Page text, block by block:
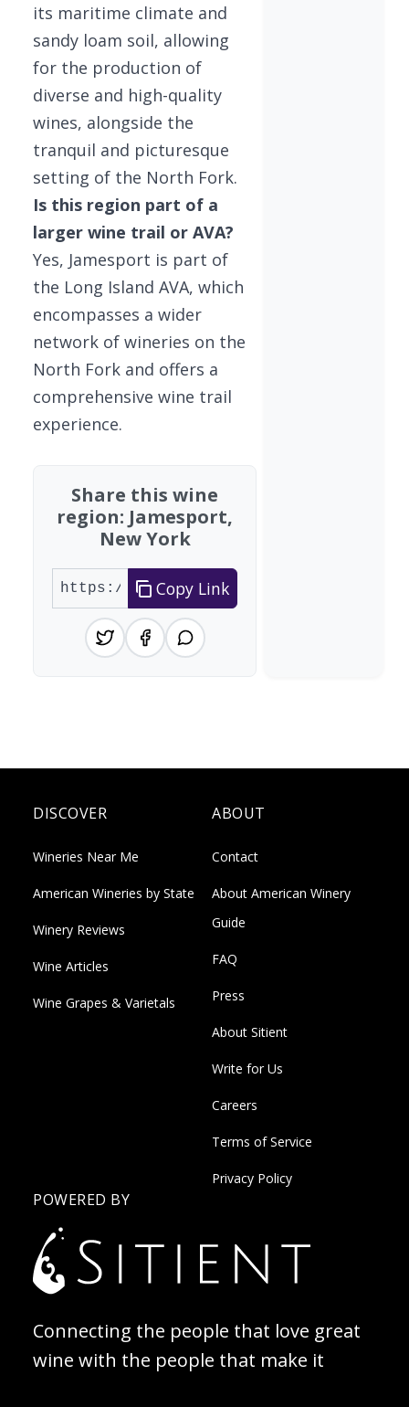
its maritime climate and
sandy loam soil, allowing
for the production of
diverse and high-quality
wines, alongside the
tranquil and picturesque
setting of the North Fork.
Is this region part of a
larger wine trail or AVA?
Yes, Jamesport is part of
the Long Island AVA, which
encompasses a wider
network of wineries on the
North Fork and offers a
comprehensive wine trail
experience.
Share this wine
region: Jamesport,
New York
Copy Link
DISCOVER
Wineries Near Me
American Wineries by State
Winery Reviews
Wine Articles
Wine Grapes & Varietals
ABOUT
Contact
About American Winery
Guide
FAQ
Press
About Sitient
Write for Us
Careers
Terms of Service
Privacy Policy
POWERED BY
Connecting the people that love great
wine with the people that make it